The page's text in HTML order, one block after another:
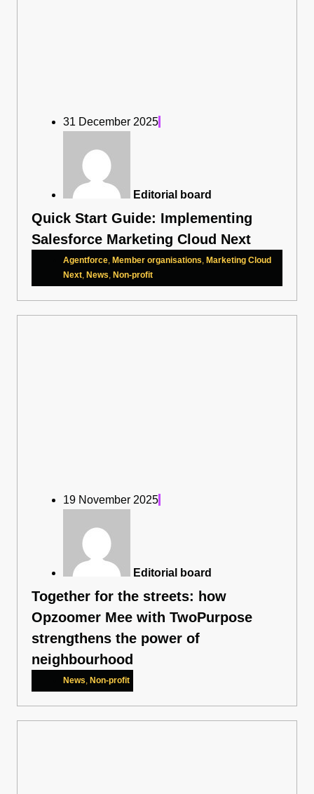
31 December 2025
Editorial board
Quick Start Guide: Implementing
Salesforce Marketing Cloud Next
Agentforce Member organisations Marketing Cloud
Next News Non-profit
19 November 2025
Editorial board
Together for the streets: how
Opzoomer Mee with TwoPurpose
strengthens the power of
neighbourhood
News Non-profit